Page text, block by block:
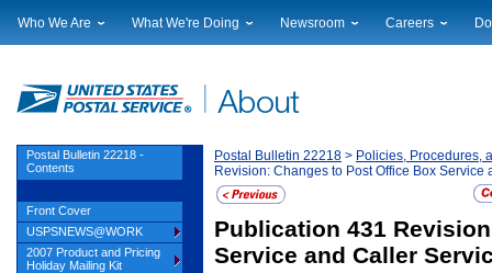
Who We Are
Financials
Judicial Officer
Legal
Our History
Postal Facts
What We're Doing
Current Initiatives
Sustainability
Corporate Social Responsibility
Government Services
Postal Customer Council
Service Performance Results
Newsroom
Local News
Broadcast Downloads
Events Calendar
Photo Gallery
Service Alerts
Careers
Profile Login
Postal Bulletin 22218 > Policies, Procedures,
Revision: Changes to Post Office Box
Publication 431
Service and Caller
Postal Bulletin 22218 -
Contents
Front Cover
USPSNEWS@WORK
2007 Product and Pricing
Holiday Mailing Kit